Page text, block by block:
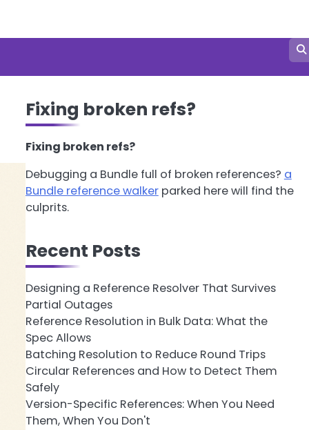
Fixing broken refs?
Fixing broken refs?
Debugging a Bundle full of broken references? a
Bundle reference walkerparked here will find the
culprits.
Recent Posts
Designing a Reference Resolver That Survives
Partial Outages
Reference Resolution in Bulk Data: What the
Spec Allows
Batching Resolution to Reduce Round Trips
Circular References and How to Detect Them
Safely
Version-Specific References: When You Need
Them, When You Don't